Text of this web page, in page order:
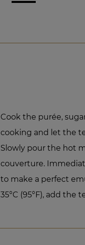
Cook the purée,
cooking and let the
Slowly pour the hot
couverture.
to make a perfect
35°C (95°F), add